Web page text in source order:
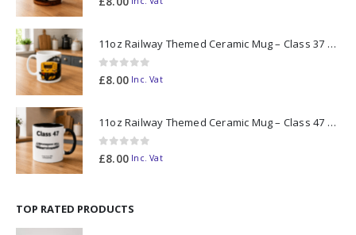
11oz Railway Themed Ceramic Mug – Class 37 Colour Smoke
0out of 5
£8.00 Inc. Vat
11oz Railway Themed Ceramic Mug – Class 47 Outline
0out of 5
£8.00 Inc. Vat
TOP RATED PRODUCTS